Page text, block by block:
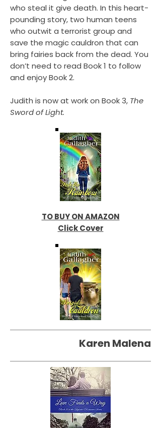
who steal it give death. In this heart-
pounding story, two human teens
who outwit a terrorist group and
save the magic cauldron that can
bring fairies back from the dead. You
don’t need to read Book 1 to follow
and enjoy Book 2.
Judith is now at work on Book 3, The
Sword of Light.
TO BUY ON AMAZON
Click Cover
Karen Malena